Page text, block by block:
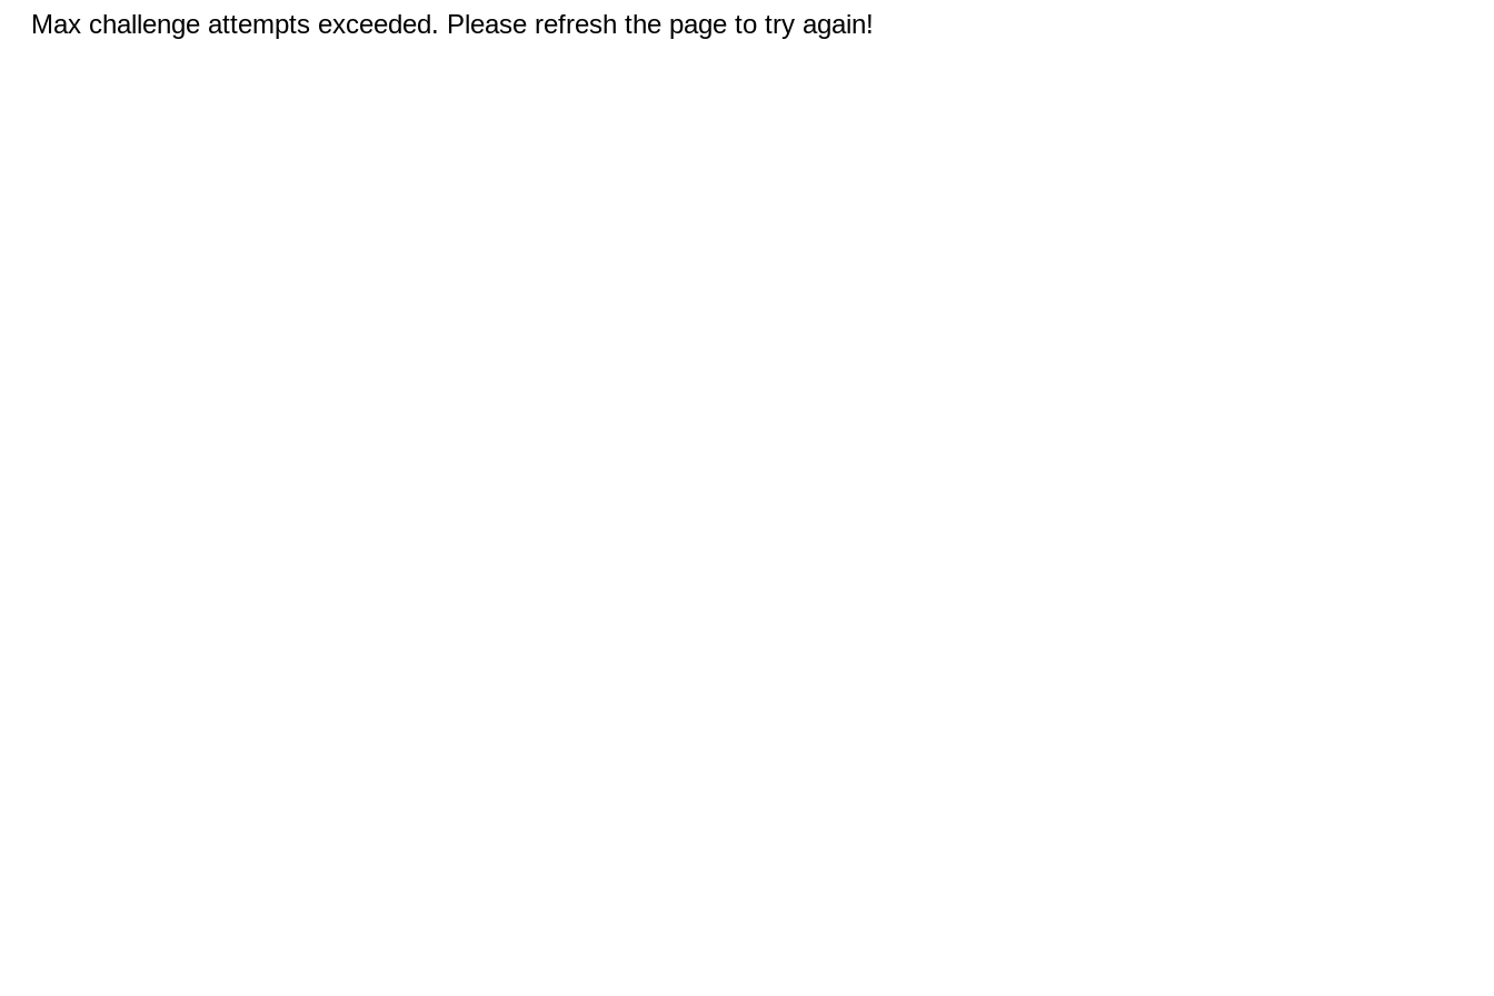
Max challenge attempts exceeded. Please refresh the page to try again!